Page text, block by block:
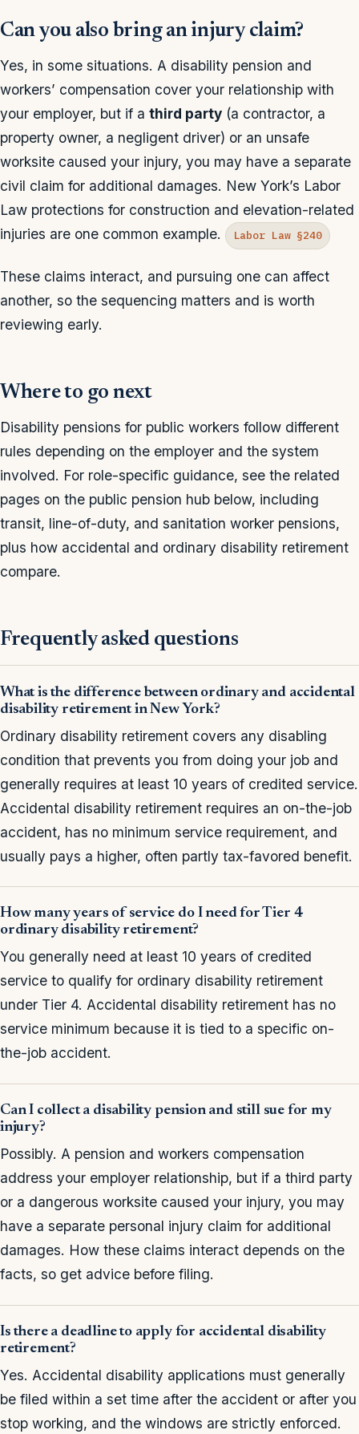
Can you also bring an injury claim?
Yes, in some situations. A disability pension and
workers’ compensation cover your relationship with
your employer, but if a third party (a contractor, a
property owner, a negligent driver) or an unsafe
worksite caused your injury, you may have a separate
civil claim for additional damages. New York’s Labor
Law protections for construction and elevation-related
injuries are one common example.
Labor Law §240
These claims interact, and pursuing one can affect
another, so the sequencing matters and is worth
reviewing early.
Where to go next
Disability pensions for public workers follow different
rules depending on the employer and the system
involved. For role-specific guidance, see the related
pages on the public pension hub below, including
transit, line-of-duty, and sanitation worker pensions,
plus how accidental and ordinary disability retirement
compare.
Frequently asked questions
What is the difference between ordinary and accidental
disability retirement in New York?
Ordinary disability retirement covers any disabling
condition that prevents you from doing your job and
generally requires at least 10 years of credited service.
Accidental disability retirement requires an on-the-job
accident, has no minimum service requirement, and
usually pays a higher, often partly tax-favored benefit.
How many years of service do I need for Tier 4
ordinary disability retirement?
You generally need at least 10 years of credited
service to qualify for ordinary disability retirement
under Tier 4. Accidental disability retirement has no
service minimum because it is tied to a specific on-
the-job accident.
Can I collect a disability pension and still sue for my
injury?
Possibly. A pension and workers compensation
address your employer relationship, but if a third party
or a dangerous worksite caused your injury, you may
have a separate personal injury claim for additional
damages. How these claims interact depends on the
facts, so get advice before filing.
Is there a deadline to apply for accidental disability
retirement?
Yes. Accidental disability applications must generally
be filed within a set time after the accident or after you
stop working, and the windows are strictly enforced.